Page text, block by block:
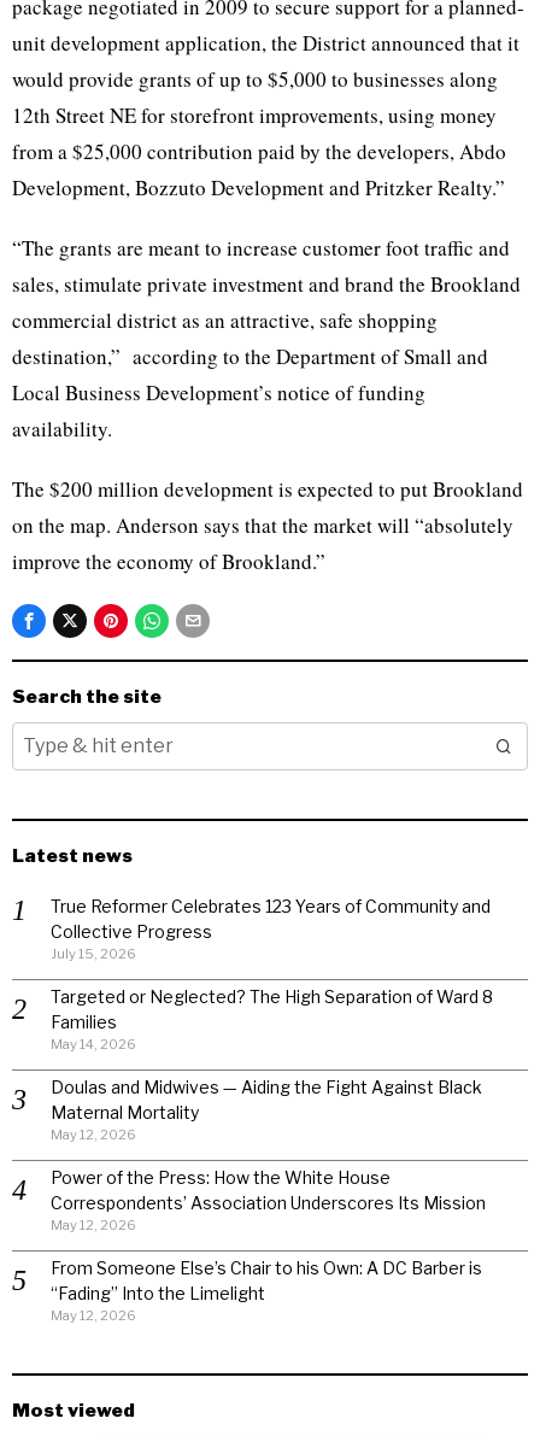
package negotiated in 2009 to secure support for a planned-
unit development application, the District announced that it
would provide grants of up to $5,000 to businesses along
12th Street NE for storefront improvements, using money
from a $25,000 contribution paid by the developers,Abdo
Development,Bozzuto Development and PritzkerRealty.”
“The grants are meant to increase customer foot traffic and
sales, stimulate private investment and brand the Brookland
commercial district as an attractive, safe shopping
destination,” according to the Department of Small and
Local Business Development’s notice of funding
availability.
The $200 million development is expected to put Brookland
on the map. Anderson says that the market will “absolutely
improve the economy of Brookland.”
Search the site
Latest news
True Reformer Celebrates 123 Years of Community and
Collective Progress
July 15, 2026
Targeted or Neglected? The High Separation of Ward 8
Families
May 14, 2026
Doulas and Midwives — Aiding the Fight Against Black
Maternal Mortality
May 12, 2026
Power of the Press: How the White House
Correspondents’ Association Underscores Its Mission
May 12, 2026
From Someone Else’s Chair to his Own: A DC Barber is
“Fading” Into the Limelight
May 12, 2026
Most viewed